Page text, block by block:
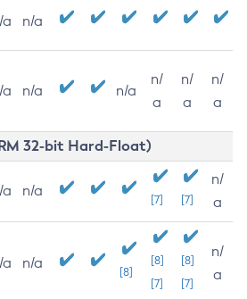
a n/a
a n/a n/a
n/
a
n/
a
n/
a
32-bit Hard-Float)
a n/a
[7] [7]
n/
a
a n/a
[8]
[8]
[7]
[8]
[7]
n/
a